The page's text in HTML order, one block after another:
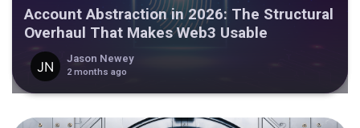
Account Abstraction in 2026: The Structural
Overhaul That Makes Web3 Usable
Jason Newey
2 months ago